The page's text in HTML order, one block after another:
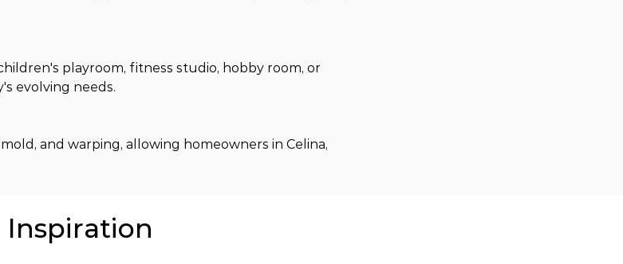
playroom, fitness studio, hobby room, or
evolving needs.
and warping, allowing homeowners in Celina,
Inspiration